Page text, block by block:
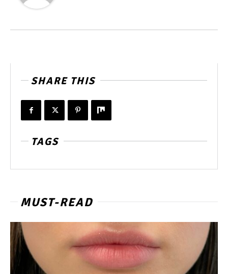
SHARE THIS
TAGS
MUST-READ